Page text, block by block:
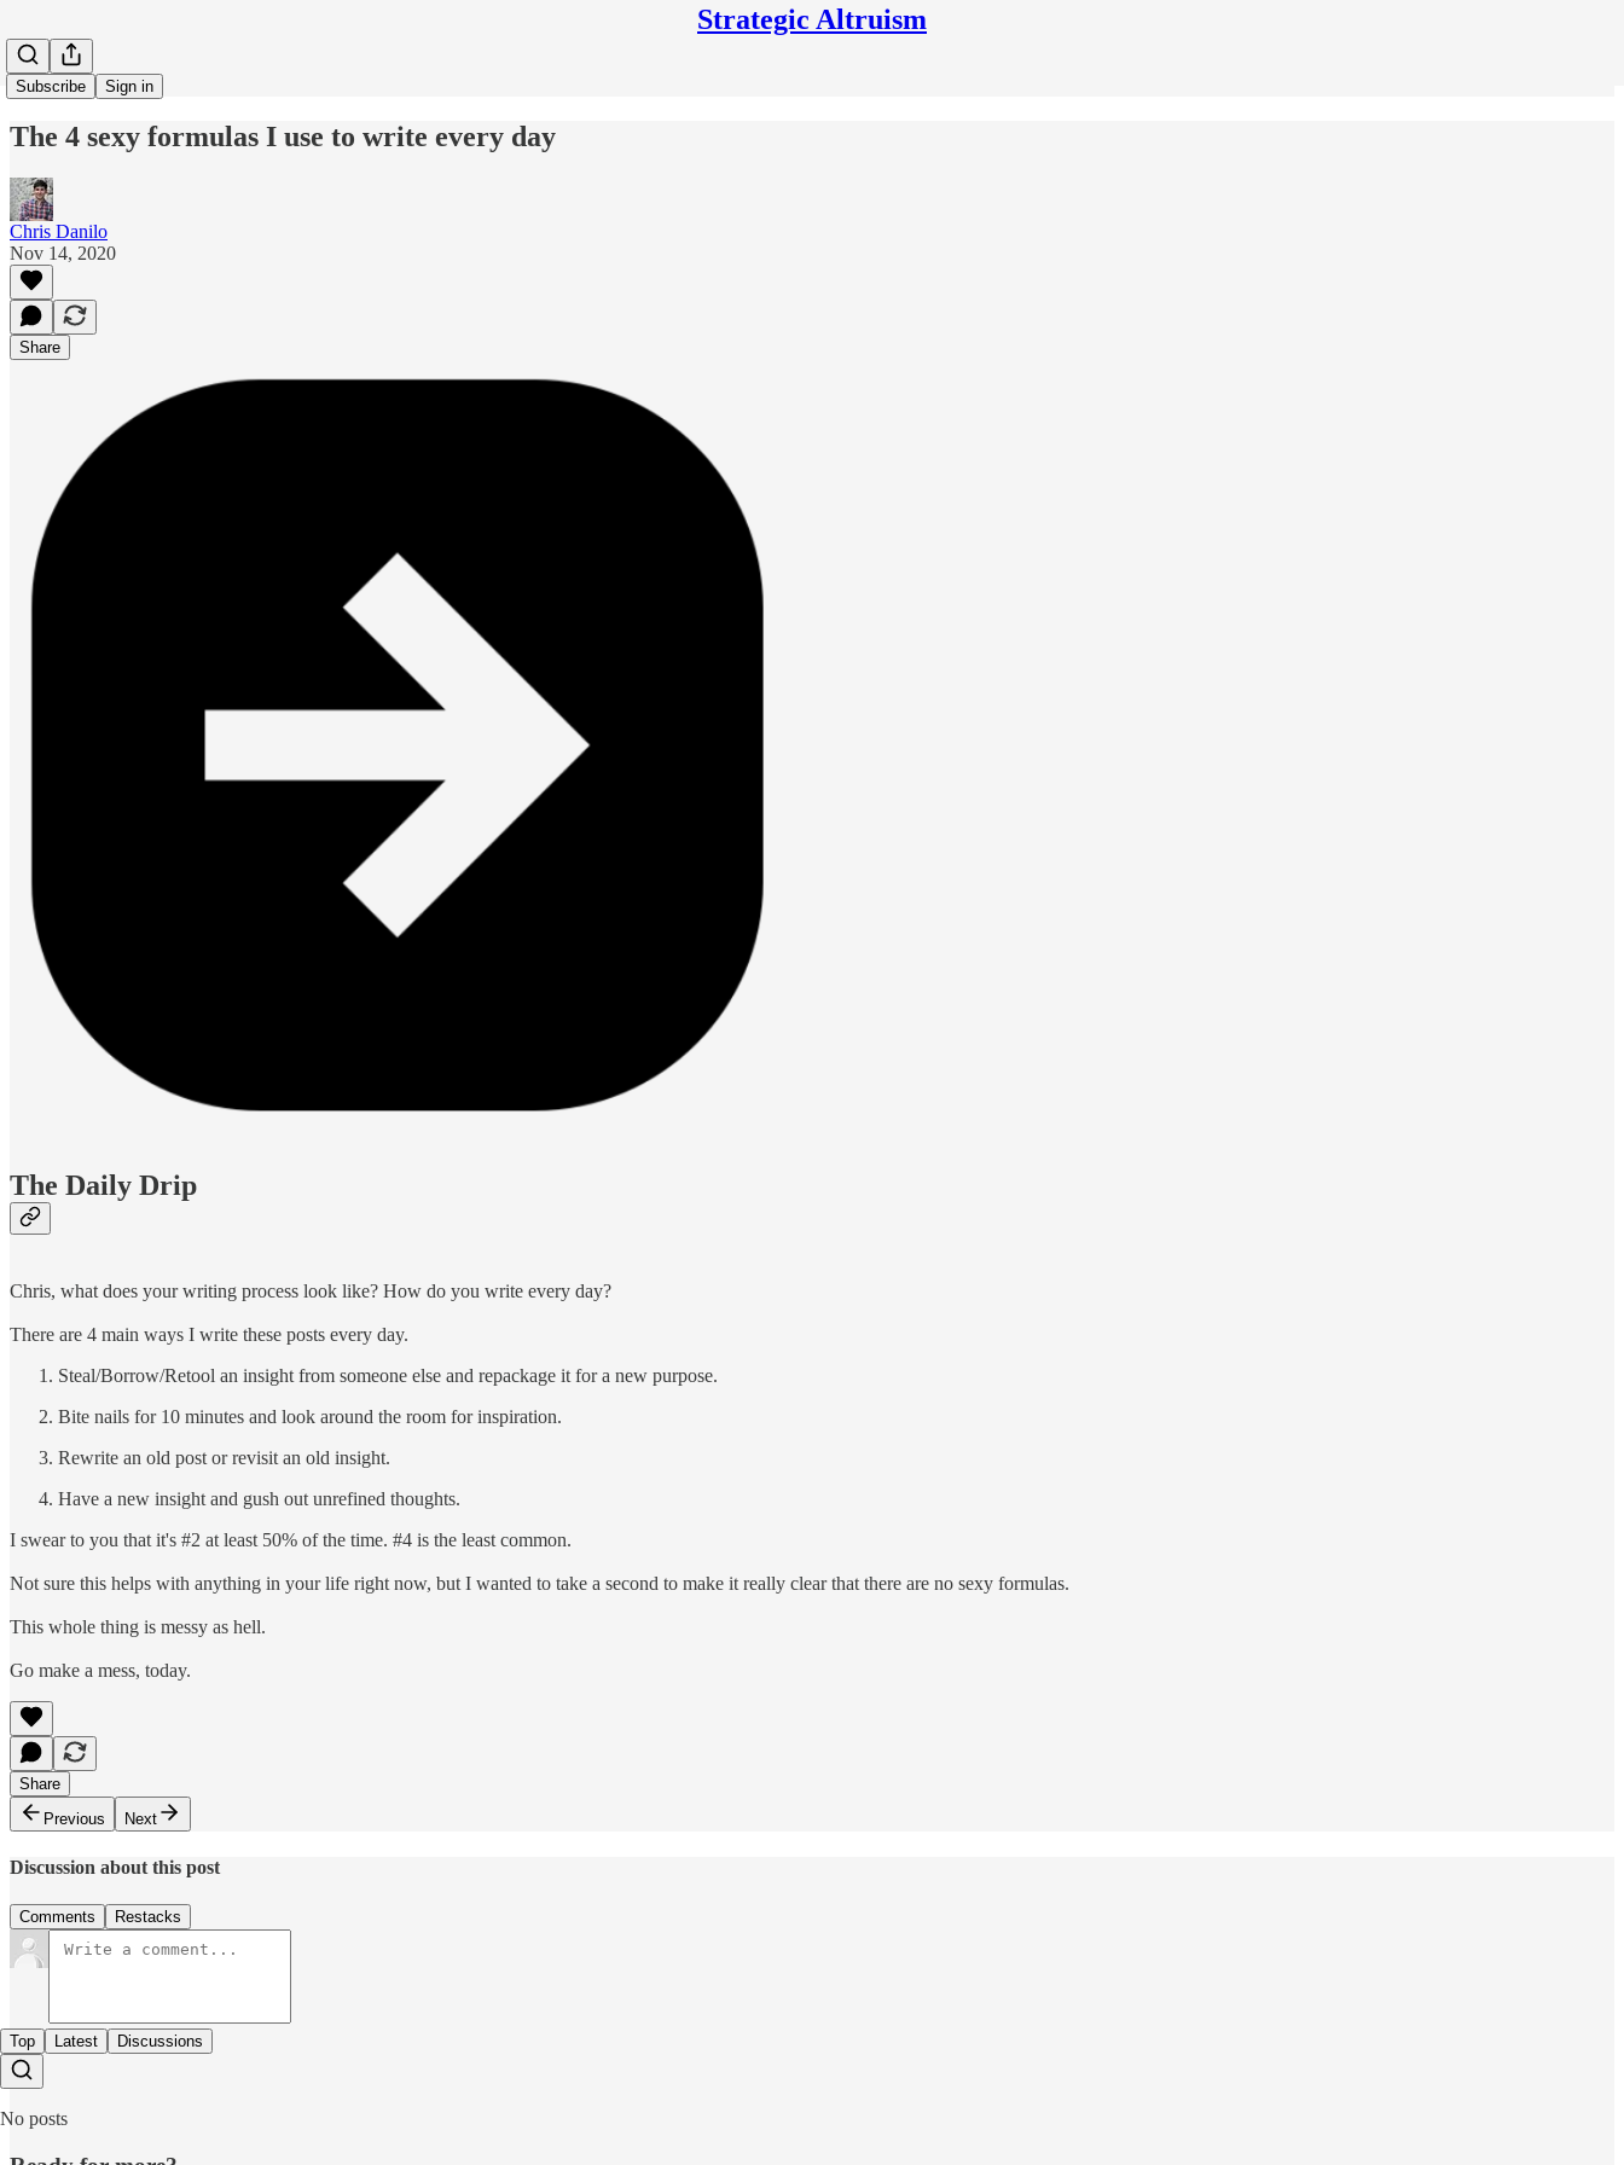
Strategic Altruism
Subscribe Sign in
The 4 sexy formulas I use to write every day
Chris Danilo
Nov 14, 2020
Share
The Daily Drip
Chris, what does your writing process look like? How do you write every day?
There are 4 main ways I write these posts every day.
Steal/Borrow/Retool an insight from someone else and repackage it for a new purpose.
Bite nails for 10 minutes and look around the room for inspiration.
Rewrite an old post or revisit an old insight.
Have a new insight and gush out unrefined thoughts.
I swear to you that it's #2 at least 50% of the time. #4 is the least common.
Not sure this helps with anything in your life right now, but I wanted to take a second to make it really clear that there are no sexy formulas.
This whole thing is messy as hell.
Go make a mess, today.
Share
Previous
Next
Discussion about this post
Comments Restacks
Top Latest Discussions
No posts